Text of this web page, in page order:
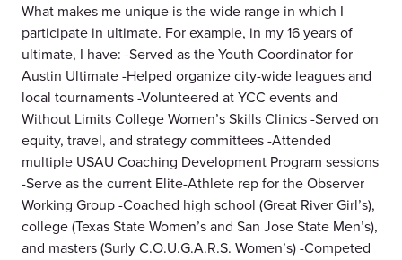
What makes me unique is the wide range in which I
participate in ultimate. For example, in my 16 years of
ultimate, I have: -Served as the Youth Coordinator for
Austin Ultimate -Helped organize city-wide leagues and
local tournaments -Volunteered at YCC events and
Without Limits College Women’s Skills Clinics -Served on
equity, travel, and strategy committees -Attended
multiple USAU Coaching Development Program sessions
-Serve as the current Elite-Athlete rep for the Observer
Working Group -Coached high school (Great River Girl’s),
college (Texas State Women’s and San Jose State Men’s),
and masters (Surly C.O.U.G.A.R.S. Women’s) -Competed